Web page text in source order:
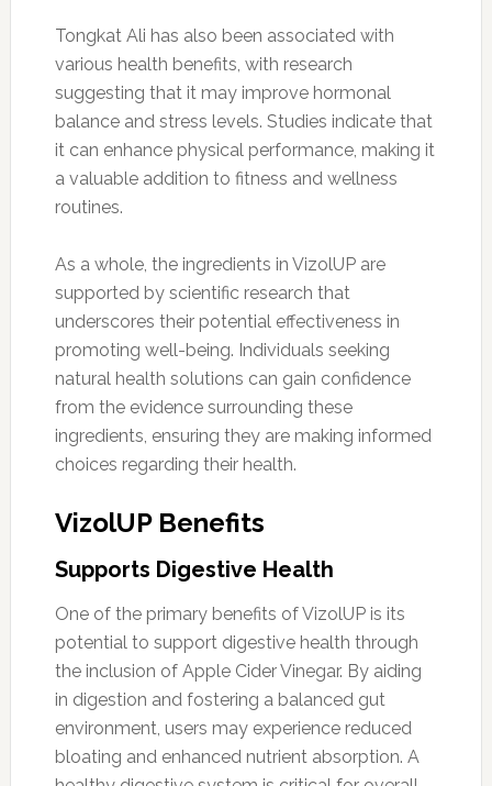
Tongkat Ali has also been associated with
various health benefits, with research
suggesting that it may improve hormonal
balance and stress levels. Studies indicate that
it can enhance physical performance, making it
a valuable addition to fitness and wellness
routines.
As a whole, the ingredients in VizolUP are
supported by scientific research that
underscores their potential effectiveness in
promoting well-being. Individuals seeking
natural health solutions can gain confidence
from the evidence surrounding these
ingredients, ensuring they are making informed
choices regarding their health.
VizolUP Benefits
Supports Digestive Health
One of the primary benefits of VizolUP is its
potential to support digestive health through
the inclusion of Apple Cider Vinegar. By aiding
in digestion and fostering a balanced gut
environment, users may experience reduced
bloating and enhanced nutrient absorption. A